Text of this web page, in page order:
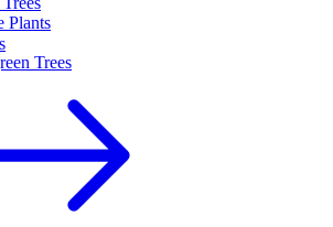
Plants
Trees